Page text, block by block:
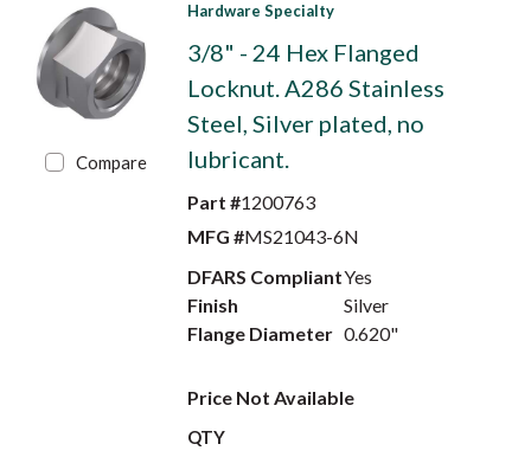
Compare
Hardware Specialty
3/8" - 24 Hex Flanged
Locknut. A286 Stainless
Steel, Silver plated, no
lubricant.
Part #1200763
MFG #MS21043-6N
DFARS CompliantYes
Finish
Silver
Flange Diameter 0.620"
Price Not Available
QTY